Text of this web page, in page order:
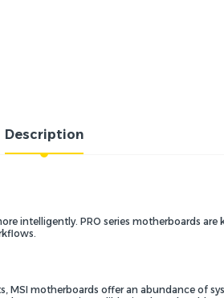
Description
intelligently. PRO series motherboards
motherboards offer an abundance of